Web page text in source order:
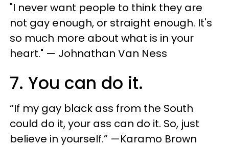
"​I never want people to think they are
not gay enough, or straight enough. It's
so much more about what is in your
heart." — Johnathan Van Ness
7. You can do it.
“If my gay black ass from the South
could do it, your ass can do it. So, just
believe in yourself.” —Karamo Brown